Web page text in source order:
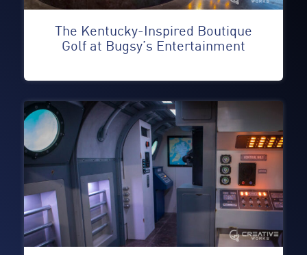
The Kentucky-Inspired Boutique
Golf at Bugsy’s Entertainment